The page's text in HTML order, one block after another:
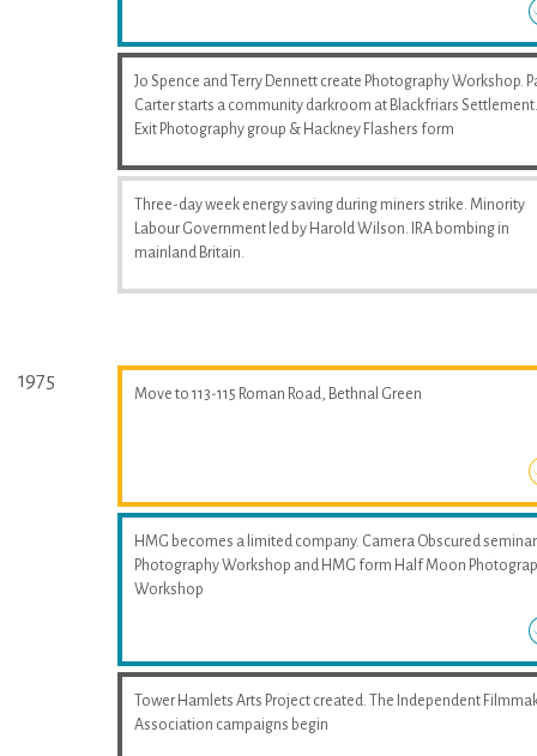
Jo Spence and Terry Dennett create Photography Workshop.
Carter starts a community darkroom at Blackfriars Settlement.
Exit Photography group & Hackney Flashers form
Three-day week energy saving during miners strike. Minority
Labour Government led by Harold Wilson. IRA bombing in
mainland Britain.
1975
Move to 113-115 Roman Road, Bethnal Green
HMG becomes a limited company. Camera Obscured
Photography Workshop and HMG form Half Moon
Workshop
Tower Hamlets Arts Project created. The Independent
Association campaigns begin